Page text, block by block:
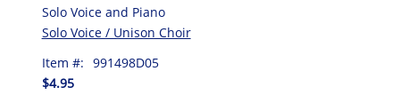
Solo Voice and Piano
Solo Voice / Unison Choir
Item #: 991498D05
$4.95